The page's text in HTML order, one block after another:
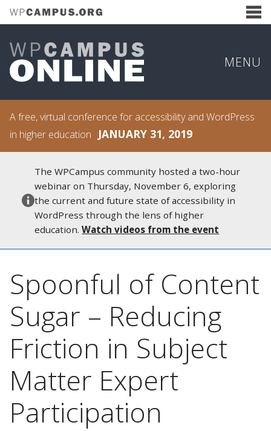
MENU
A free, virtual conference for accessibility and WordPress
in higher education
JANUARY 31, 2019
The WPCampus community hosted a two-hour
webinar on Thursday, November 6, exploring
the current and future state of accessibility in
WordPress through the lens of higher
education.Watch videos from the event
Spoonful of Content
Sugar – Reducing
Friction in Subject
Matter Expert
Participation